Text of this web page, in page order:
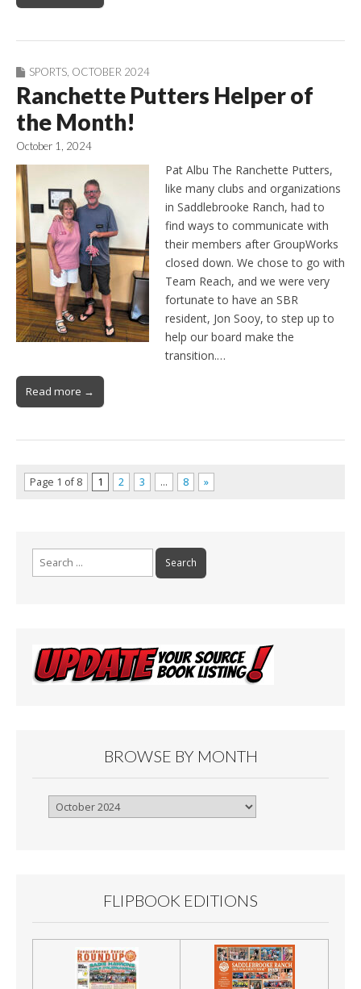
SPORTS OCTOBER 2024
Ranchette Putters Helper of
the Month!
October 1, 2024
Pat Albu The Ranchette Putters,
like many clubs and organizations
in Saddlebrooke Ranch, had to
find ways to communicate with
their members after GroupWorks
closed down. We chose to go with
Team Reach, and we were very
fortunate to have an SBR
resident, Jon Sooy, to step up to
help our board make the
transition.…
Read more →
Page 1 of 8 1 2 3 … 8 »
Search
for:
BROWSE BY MONTH
Browse
FLIPBOOK EDITIONS